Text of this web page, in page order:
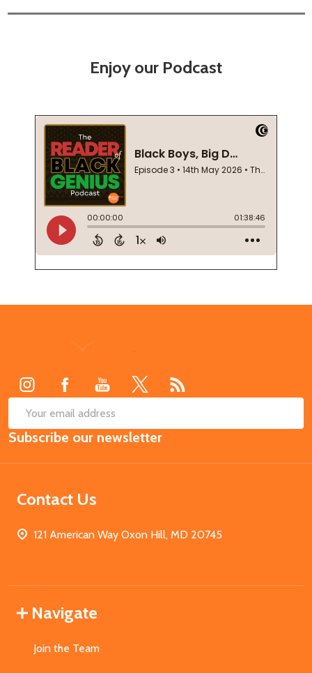
Enjoy our Podcast
Email
Address
Subscribe our newsletter
Contact Us
121 American Way Oxon Hill, MD 20745
Navigate
Join the Team